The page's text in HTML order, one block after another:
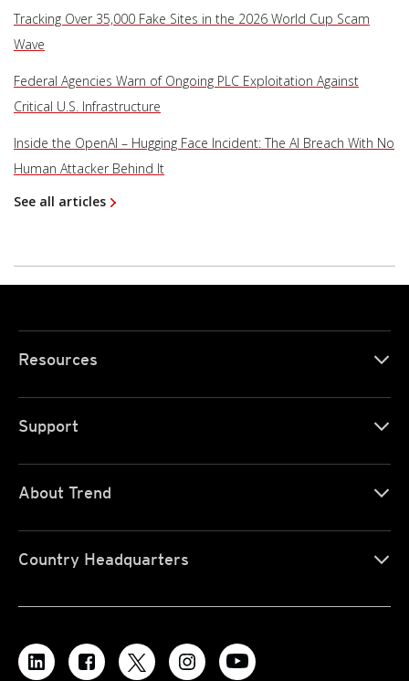
Tracking Over 35,000 Fake Sites in the 2026 World Cup Scam
Wave
Federal Agencies Warn of Ongoing PLC Exploitation Against
Critical U.S. Infrastructure
Inside the OpenAI – Hugging Face Incident: The AI Breach With No
Human Attacker Behind It
See all articles
Resources
Support
About Trend
Country Headquarters